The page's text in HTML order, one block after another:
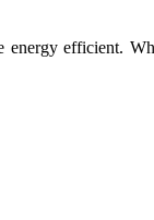
energy efficient.